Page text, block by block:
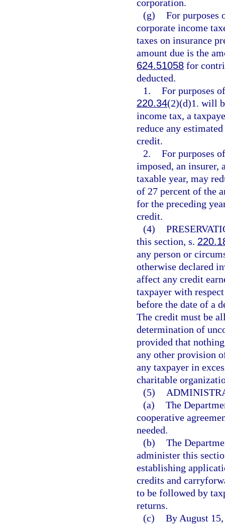
corporation.
(g) For purposes
corporate income
taxes on insurance
amount due is the
624.51058 for
deducted.
1. For purposes
220.34(2)(d)1. will
income tax, a
reduce any
credit.
2. For purposes
imposed, an insurer,
taxable year, may
of 27 percent of the
for the preceding
credit.
(4)
this section, s.
any person or
otherwise declared
affect any credit
taxpayer with
before the date of a
The credit must be
determination of
provided that
any other provision
any taxpayer in
charitable
(5)
(a) The
cooperative
needed.
(b) The
administer this
establishing
credits and
to be followed by
returns.
(c) By August